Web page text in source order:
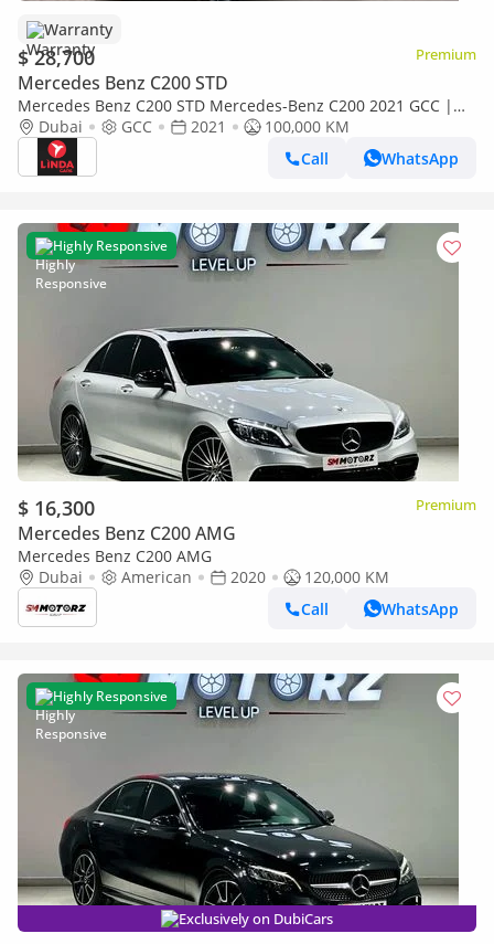
Warranty
$ 28,700 Premium
Mercedes Benz C200 STD
Mercedes Benz C200 STD Mercedes-Benz C200 2021 GCC |
Warranty
Dubai GCC 2021
100,000 KM
Call
WhatsApp
Highly Responsive
$ 16,300 Premium
Mercedes Benz C200 AMG
Mercedes Benz C200 AMG
Dubai
American 2020
120,000 KM
Call
WhatsApp
Highly Responsive
Exclusively on DubiCars